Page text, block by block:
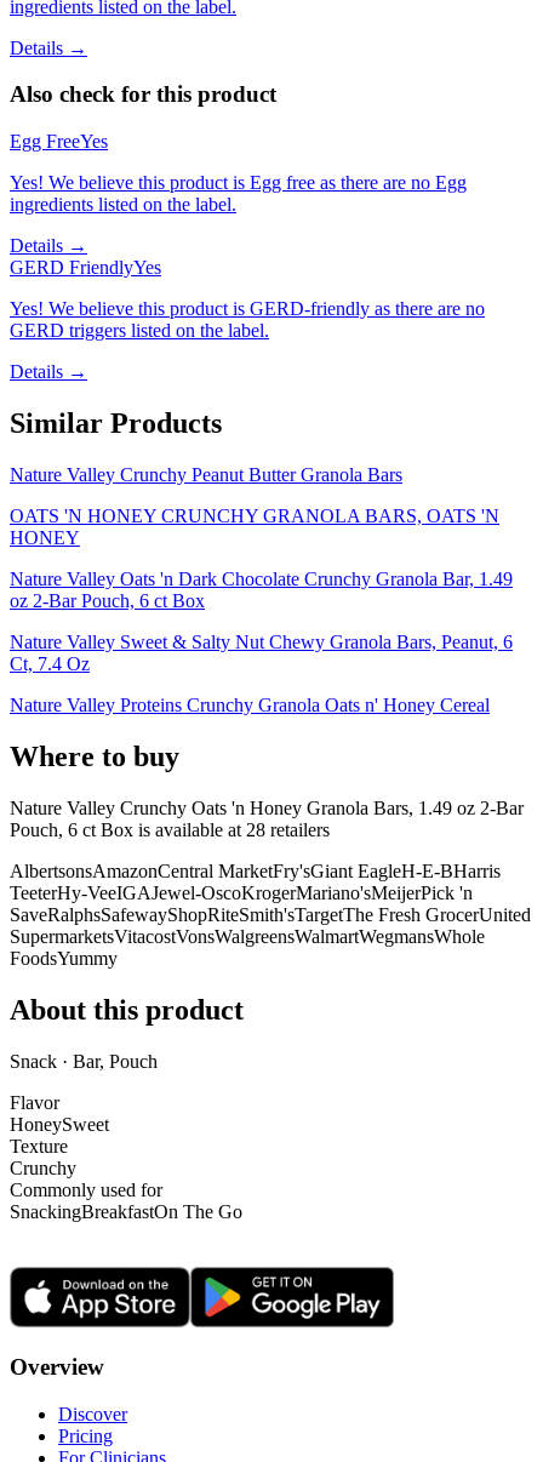
ingredients listed on the label.
Details →
Also check for this product
Egg FreeYes
Yes! We believe this product is Egg free as there are no Egg
ingredients listed on the label.
Details →
GERD FriendlyYes
Yes! We believe this product is GERD-friendly as there are no
GERD triggers listed on the label.
Details →
Similar Products
Nature Valley Crunchy Peanut Butter Granola Bars
OATS 'N HONEY CRUNCHY GRANOLA BARS, OATS 'N
HONEY
Nature Valley Oats 'n Dark Chocolate Crunchy Granola Bar, 1.49
oz 2-Bar Pouch, 6 ct Box
Nature Valley Sweet & Salty Nut Chewy Granola Bars, Peanut, 6
Ct, 7.4 Oz
Nature Valley Proteins Crunchy Granola Oats n' Honey Cereal
Where to buy
Nature Valley Crunchy Oats 'n Honey Granola Bars, 1.49 oz 2-Bar
Pouch, 6 ct Box is available at 28 retailers
AlbertsonsAmazonCentral MarketFry'sGiant EagleH-E-BHarris
TeeterHy-VeeIGAJewel-OscoKrogerMariano'sMeijerPick 'n
SaveRalphsSafewayShopRiteSmith'sTargetThe Fresh GrocerUnited
SupermarketsVitacostVonsWalgreensWalmartWegmansWhole
FoodsYummy
About this product
Snack · Bar, Pouch
Flavor
HoneySweet
Texture
Crunchy
Commonly used for
SnackingBreakfastOn The Go
Overview
Discover
Pricing
For Clinicians